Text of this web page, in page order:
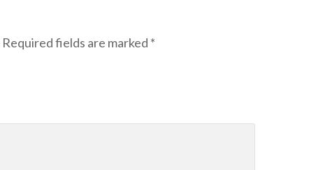
Required fields are marked *